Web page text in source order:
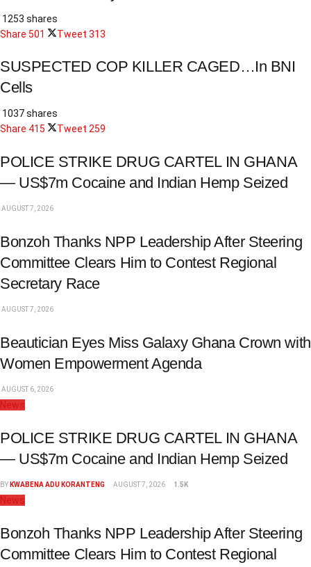
1253 shares
Share 501 Tweet 313
SUSPECTED COP KILLER CAGED…In BNI
Cells
1037 shares
Share 415 Tweet 259
POLICE STRIKE DRUG CARTEL IN GHANA
— US$7m Cocaine and Indian Hemp Seized
AUGUST 7, 2026
Bonzoh Thanks NPP Leadership After Steering
Committee Clears Him to Contest Regional
Secretary Race
AUGUST 7, 2026
Beautician Eyes Miss Galaxy Ghana Crown with
Women Empowerment Agenda
AUGUST 6, 2026
News
POLICE STRIKE DRUG CARTEL IN GHANA
— US$7m Cocaine and Indian Hemp Seized
BY KWABENA ADU KORANTENG AUGUST 7, 2026 1.5K
News
Bonzoh Thanks NPP Leadership After Steering
Committee Clears Him to Contest Regional